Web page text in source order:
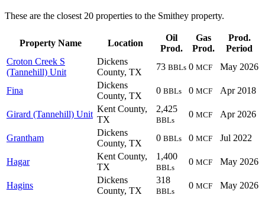
These are the closest 20 properties to the Smithey property.
Property Name Location
Oil
Prod.
Gas
Prod.
Prod.
Period
Croton Creek S
(Tannehill) Unit
Dickens
County, TX
73 BBLs 0 MCF May 2026
Fina
Dickens
County, TX
0 BBLs 0 MCF Apr 2018
Girard (Tannehill) Unit
Kent County,
TX
2,425
BBLs
0 MCF Apr 2026
Grantham
Dickens
County, TX
0 BBLs 0 MCF Jul 2022
Hagar
Kent County,
TX
1,400
BBLs
0 MCF May 2026
Hagins
Dickens
County, TX
318
BBLs
0 MCF May 2026